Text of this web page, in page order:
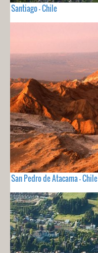
Santiago - Chile
San Pedro de Atacama - Chile